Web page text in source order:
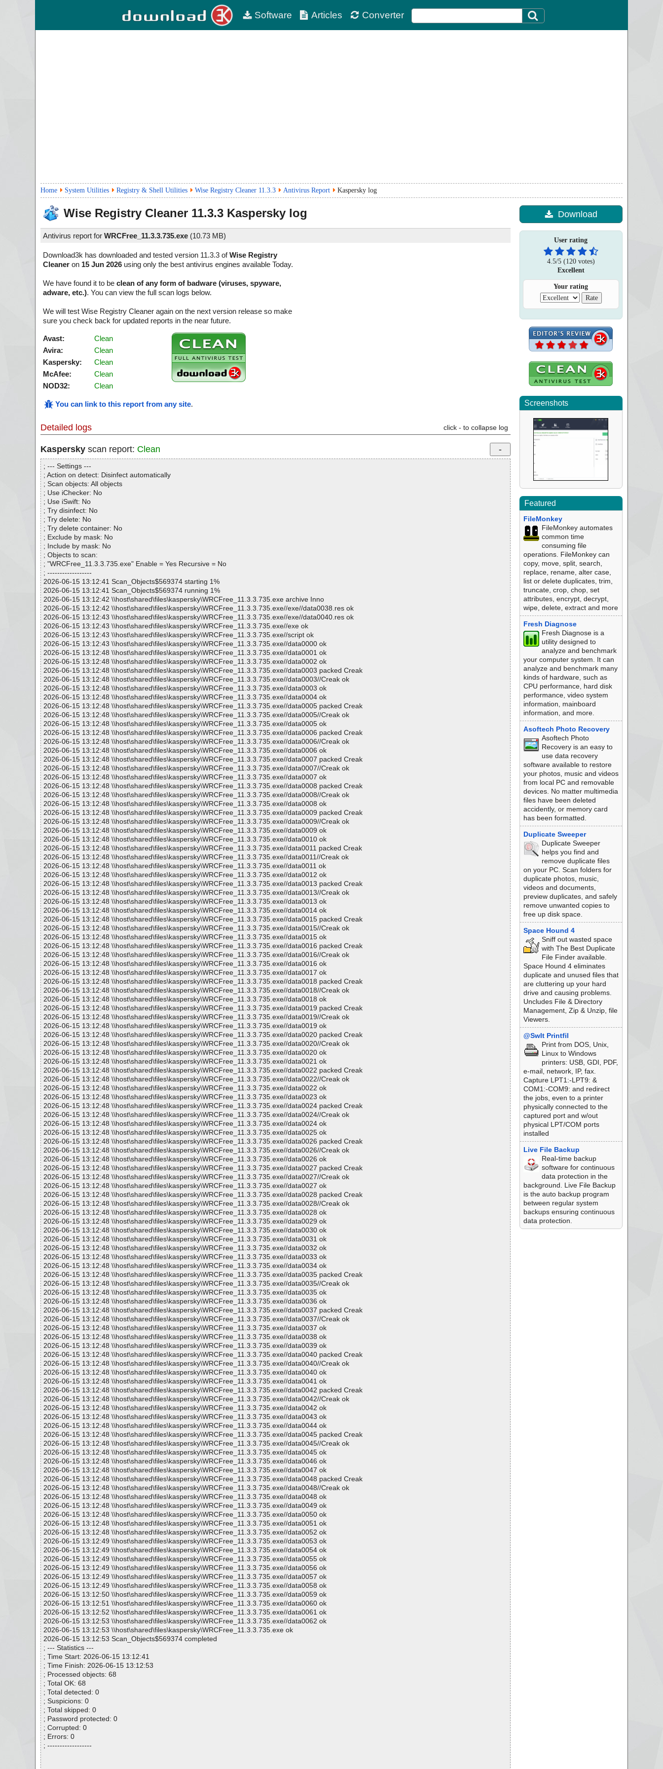
Software Articles Converter
Home System Utilities Registry & Shell Utilities Wise Registry Cleaner 11.3.3 Antivirus Report Kaspersky log
Wise Registry Cleaner 11.3.3 Kaspersky log
Antivirus report for WRCFree_11.3.3.735.exe (10.73 MB)
Download3k has downloaded and tested version 11.3.3 ofWise Registry
Cleaner on 15 Jun 2026 using only the best antivirus engines available Today.
We have found it to be clean of any form of badware (viruses, spyware,
adware, etc.). You can view the full scan logs below.
We will test Wise Registry Cleaner again on the next version release so make
sure you check back for updated reports in the near future.
Avast:
Clean
Avira:
Clean
Kaspersky:
Clean
McAfee:
Clean
NOD32:
Clean
You can link to this report from any site.
Detailed logs click - to collapse log
Kaspersky scan report: Clean
; --- Settings ---
; Action on detect: Disinfect automatically
; Scan objects: All objects
; Use iChecker: No
; Use iSwift: No
; Try disinfect: No
; Try delete: No
; Try delete container: No
; Exclude by mask: No
; Include by mask: No
; Objects to scan:
; "WRCFree_11.3.3.735.exe" Enable = Yes Recursive = No
; ------------------
2026-06-15 13:12:41 Scan_Objects$569374 starting 1%
2026-06-15 13:12:41 Scan_Objects$569374 running 1%
2026-06-15 13:12:42 \\host\shared\files\kaspersky\WRCFree_11.3.3.735.exe archive Inno
2026-06-15 13:12:42 \\host\shared\files\kaspersky\WRCFree_11.3.3.735.exe//exe//data0038.res ok
2026-06-15 13:12:43 \\host\shared\files\kaspersky\WRCFree_11.3.3.735.exe//exe//data0040.res ok
2026-06-15 13:12:43 \\host\shared\files\kaspersky\WRCFree_11.3.3.735.exe//exe ok
2026-06-15 13:12:43 \\host\shared\files\kaspersky\WRCFree_11.3.3.735.exe//script ok
2026-06-15 13:12:43 \\host\shared\files\kaspersky\WRCFree_11.3.3.735.exe//data0000 ok
2026-06-15 13:12:48 \\host\shared\files\kaspersky\WRCFree_11.3.3.735.exe//data0001 ok
2026-06-15 13:12:48 \\host\shared\files\kaspersky\WRCFree_11.3.3.735.exe//data0002 ok
2026-06-15 13:12:48 \\host\shared\files\kaspersky\WRCFree_11.3.3.735.exe//data0003 packed Creak
2026-06-15 13:12:48 \\host\shared\files\kaspersky\WRCFree_11.3.3.735.exe//data0003//Creak ok
2026-06-15 13:12:48 \\host\shared\files\kaspersky\WRCFree_11.3.3.735.exe//data0003 ok
2026-06-15 13:12:48 \\host\shared\files\kaspersky\WRCFree_11.3.3.735.exe//data0004 ok
2026-06-15 13:12:48 \\host\shared\files\kaspersky\WRCFree_11.3.3.735.exe//data0005 packed Creak
2026-06-15 13:12:48 \\host\shared\files\kaspersky\WRCFree_11.3.3.735.exe//data0005//Creak ok
2026-06-15 13:12:48 \\host\shared\files\kaspersky\WRCFree_11.3.3.735.exe//data0005 ok
2026-06-15 13:12:48 \\host\shared\files\kaspersky\WRCFree_11.3.3.735.exe//data0006 packed Creak
2026-06-15 13:12:48 \\host\shared\files\kaspersky\WRCFree_11.3.3.735.exe//data0006//Creak ok
2026-06-15 13:12:48 \\host\shared\files\kaspersky\WRCFree_11.3.3.735.exe//data0006 ok
2026-06-15 13:12:48 \\host\shared\files\kaspersky\WRCFree_11.3.3.735.exe//data0007 packed Creak
2026-06-15 13:12:48 \\host\shared\files\kaspersky\WRCFree_11.3.3.735.exe//data0007//Creak ok
2026-06-15 13:12:48 \\host\shared\files\kaspersky\WRCFree_11.3.3.735.exe//data0007 ok
2026-06-15 13:12:48 \\host\shared\files\kaspersky\WRCFree_11.3.3.735.exe//data0008 packed Creak
2026-06-15 13:12:48 \\host\shared\files\kaspersky\WRCFree_11.3.3.735.exe//data0008//Creak ok
2026-06-15 13:12:48 \\host\shared\files\kaspersky\WRCFree_11.3.3.735.exe//data0008 ok
2026-06-15 13:12:48 \\host\shared\files\kaspersky\WRCFree_11.3.3.735.exe//data0009 packed Creak
2026-06-15 13:12:48 \\host\shared\files\kaspersky\WRCFree_11.3.3.735.exe//data0009//Creak ok
2026-06-15 13:12:48 \\host\shared\files\kaspersky\WRCFree_11.3.3.735.exe//data0009 ok
2026-06-15 13:12:48 \\host\shared\files\kaspersky\WRCFree_11.3.3.735.exe//data0010 ok
2026-06-15 13:12:48 \\host\shared\files\kaspersky\WRCFree_11.3.3.735.exe//data0011 packed Creak
2026-06-15 13:12:48 \\host\shared\files\kaspersky\WRCFree_11.3.3.735.exe//data0011//Creak ok
2026-06-15 13:12:48 \\host\shared\files\kaspersky\WRCFree_11.3.3.735.exe//data0011 ok
2026-06-15 13:12:48 \\host\shared\files\kaspersky\WRCFree_11.3.3.735.exe//data0012 ok
2026-06-15 13:12:48 \\host\shared\files\kaspersky\WRCFree_11.3.3.735.exe//data0013 packed Creak
2026-06-15 13:12:48 \\host\shared\files\kaspersky\WRCFree_11.3.3.735.exe//data0013//Creak ok
2026-06-15 13:12:48 \\host\shared\files\kaspersky\WRCFree_11.3.3.735.exe//data0013 ok
2026-06-15 13:12:48 \\host\shared\files\kaspersky\WRCFree_11.3.3.735.exe//data0014 ok
2026-06-15 13:12:48 \\host\shared\files\kaspersky\WRCFree_11.3.3.735.exe//data0015 packed Creak
2026-06-15 13:12:48 \\host\shared\files\kaspersky\WRCFree_11.3.3.735.exe//data0015//Creak ok
2026-06-15 13:12:48 \\host\shared\files\kaspersky\WRCFree_11.3.3.735.exe//data0015 ok
2026-06-15 13:12:48 \\host\shared\files\kaspersky\WRCFree_11.3.3.735.exe//data0016 packed Creak
2026-06-15 13:12:48 \\host\shared\files\kaspersky\WRCFree_11.3.3.735.exe//data0016//Creak ok
2026-06-15 13:12:48 \\host\shared\files\kaspersky\WRCFree_11.3.3.735.exe//data0016 ok
2026-06-15 13:12:48 \\host\shared\files\kaspersky\WRCFree_11.3.3.735.exe//data0017 ok
2026-06-15 13:12:48 \\host\shared\files\kaspersky\WRCFree_11.3.3.735.exe//data0018 packed Creak
2026-06-15 13:12:48 \\host\shared\files\kaspersky\WRCFree_11.3.3.735.exe//data0018//Creak ok
2026-06-15 13:12:48 \\host\shared\files\kaspersky\WRCFree_11.3.3.735.exe//data0018 ok
2026-06-15 13:12:48 \\host\shared\files\kaspersky\WRCFree_11.3.3.735.exe//data0019 packed Creak
2026-06-15 13:12:48 \\host\shared\files\kaspersky\WRCFree_11.3.3.735.exe//data0019//Creak ok
2026-06-15 13:12:48 \\host\shared\files\kaspersky\WRCFree_11.3.3.735.exe//data0019 ok
2026-06-15 13:12:48 \\host\shared\files\kaspersky\WRCFree_11.3.3.735.exe//data0020 packed Creak
2026-06-15 13:12:48 \\host\shared\files\kaspersky\WRCFree_11.3.3.735.exe//data0020//Creak ok
2026-06-15 13:12:48 \\host\shared\files\kaspersky\WRCFree_11.3.3.735.exe//data0020 ok
2026-06-15 13:12:48 \\host\shared\files\kaspersky\WRCFree_11.3.3.735.exe//data0021 ok
2026-06-15 13:12:48 \\host\shared\files\kaspersky\WRCFree_11.3.3.735.exe//data0022 packed Creak
2026-06-15 13:12:48 \\host\shared\files\kaspersky\WRCFree_11.3.3.735.exe//data0022//Creak ok
2026-06-15 13:12:48 \\host\shared\files\kaspersky\WRCFree_11.3.3.735.exe//data0022 ok
2026-06-15 13:12:48 \\host\shared\files\kaspersky\WRCFree_11.3.3.735.exe//data0023 ok
2026-06-15 13:12:48 \\host\shared\files\kaspersky\WRCFree_11.3.3.735.exe//data0024 packed Creak
2026-06-15 13:12:48 \\host\shared\files\kaspersky\WRCFree_11.3.3.735.exe//data0024//Creak ok
2026-06-15 13:12:48 \\host\shared\files\kaspersky\WRCFree_11.3.3.735.exe//data0024 ok
2026-06-15 13:12:48 \\host\shared\files\kaspersky\WRCFree_11.3.3.735.exe//data0025 ok
2026-06-15 13:12:48 \\host\shared\files\kaspersky\WRCFree_11.3.3.735.exe//data0026 packed Creak
2026-06-15 13:12:48 \\host\shared\files\kaspersky\WRCFree_11.3.3.735.exe//data0026//Creak ok
2026-06-15 13:12:48 \\host\shared\files\kaspersky\WRCFree_11.3.3.735.exe//data0026 ok
2026-06-15 13:12:48 \\host\shared\files\kaspersky\WRCFree_11.3.3.735.exe//data0027 packed Creak
2026-06-15 13:12:48 \\host\shared\files\kaspersky\WRCFree_11.3.3.735.exe//data0027//Creak ok
2026-06-15 13:12:48 \\host\shared\files\kaspersky\WRCFree_11.3.3.735.exe//data0027 ok
2026-06-15 13:12:48 \\host\shared\files\kaspersky\WRCFree_11.3.3.735.exe//data0028 packed Creak
2026-06-15 13:12:48 \\host\shared\files\kaspersky\WRCFree_11.3.3.735.exe//data0028//Creak ok
2026-06-15 13:12:48 \\host\shared\files\kaspersky\WRCFree_11.3.3.735.exe//data0028 ok
2026-06-15 13:12:48 \\host\shared\files\kaspersky\WRCFree_11.3.3.735.exe//data0029 ok
2026-06-15 13:12:48 \\host\shared\files\kaspersky\WRCFree_11.3.3.735.exe//data0030 ok
2026-06-15 13:12:48 \\host\shared\files\kaspersky\WRCFree_11.3.3.735.exe//data0031 ok
2026-06-15 13:12:48 \\host\shared\files\kaspersky\WRCFree_11.3.3.735.exe//data0032 ok
2026-06-15 13:12:48 \\host\shared\files\kaspersky\WRCFree_11.3.3.735.exe//data0033 ok
2026-06-15 13:12:48 \\host\shared\files\kaspersky\WRCFree_11.3.3.735.exe//data0034 ok
2026-06-15 13:12:48 \\host\shared\files\kaspersky\WRCFree_11.3.3.735.exe//data0035 packed Creak
2026-06-15 13:12:48 \\host\shared\files\kaspersky\WRCFree_11.3.3.735.exe//data0035//Creak ok
2026-06-15 13:12:48 \\host\shared\files\kaspersky\WRCFree_11.3.3.735.exe//data0035 ok
2026-06-15 13:12:48 \\host\shared\files\kaspersky\WRCFree_11.3.3.735.exe//data0036 ok
2026-06-15 13:12:48 \\host\shared\files\kaspersky\WRCFree_11.3.3.735.exe//data0037 packed Creak
2026-06-15 13:12:48 \\host\shared\files\kaspersky\WRCFree_11.3.3.735.exe//data0037//Creak ok
2026-06-15 13:12:48 \\host\shared\files\kaspersky\WRCFree_11.3.3.735.exe//data0037 ok
2026-06-15 13:12:48 \\host\shared\files\kaspersky\WRCFree_11.3.3.735.exe//data0038 ok
2026-06-15 13:12:48 \\host\shared\files\kaspersky\WRCFree_11.3.3.735.exe//data0039 ok
2026-06-15 13:12:48 \\host\shared\files\kaspersky\WRCFree_11.3.3.735.exe//data0040 packed Creak
2026-06-15 13:12:48 \\host\shared\files\kaspersky\WRCFree_11.3.3.735.exe//data0040//Creak ok
2026-06-15 13:12:48 \\host\shared\files\kaspersky\WRCFree_11.3.3.735.exe//data0040 ok
2026-06-15 13:12:48 \\host\shared\files\kaspersky\WRCFree_11.3.3.735.exe//data0041 ok
2026-06-15 13:12:48 \\host\shared\files\kaspersky\WRCFree_11.3.3.735.exe//data0042 packed Creak
2026-06-15 13:12:48 \\host\shared\files\kaspersky\WRCFree_11.3.3.735.exe//data0042//Creak ok
2026-06-15 13:12:48 \\host\shared\files\kaspersky\WRCFree_11.3.3.735.exe//data0042 ok
2026-06-15 13:12:48 \\host\shared\files\kaspersky\WRCFree_11.3.3.735.exe//data0043 ok
2026-06-15 13:12:48 \\host\shared\files\kaspersky\WRCFree_11.3.3.735.exe//data0044 ok
2026-06-15 13:12:48 \\host\shared\files\kaspersky\WRCFree_11.3.3.735.exe//data0045 packed Creak
2026-06-15 13:12:48 \\host\shared\files\kaspersky\WRCFree_11.3.3.735.exe//data0045//Creak ok
2026-06-15 13:12:48 \\host\shared\files\kaspersky\WRCFree_11.3.3.735.exe//data0045 ok
2026-06-15 13:12:48 \\host\shared\files\kaspersky\WRCFree_11.3.3.735.exe//data0046 ok
2026-06-15 13:12:48 \\host\shared\files\kaspersky\WRCFree_11.3.3.735.exe//data0047 ok
2026-06-15 13:12:48 \\host\shared\files\kaspersky\WRCFree_11.3.3.735.exe//data0048 packed Creak
2026-06-15 13:12:48 \\host\shared\files\kaspersky\WRCFree_11.3.3.735.exe//data0048//Creak ok
2026-06-15 13:12:48 \\host\shared\files\kaspersky\WRCFree_11.3.3.735.exe//data0048 ok
2026-06-15 13:12:48 \\host\shared\files\kaspersky\WRCFree_11.3.3.735.exe//data0049 ok
2026-06-15 13:12:48 \\host\shared\files\kaspersky\WRCFree_11.3.3.735.exe//data0050 ok
2026-06-15 13:12:48 \\host\shared\files\kaspersky\WRCFree_11.3.3.735.exe//data0051 ok
2026-06-15 13:12:48 \\host\shared\files\kaspersky\WRCFree_11.3.3.735.exe//data0052 ok
2026-06-15 13:12:49 \\host\shared\files\kaspersky\WRCFree_11.3.3.735.exe//data0053 ok
2026-06-15 13:12:49 \\host\shared\files\kaspersky\WRCFree_11.3.3.735.exe//data0054 ok
2026-06-15 13:12:49 \\host\shared\files\kaspersky\WRCFree_11.3.3.735.exe//data0055 ok
2026-06-15 13:12:49 \\host\shared\files\kaspersky\WRCFree_11.3.3.735.exe//data0056 ok
2026-06-15 13:12:49 \\host\shared\files\kaspersky\WRCFree_11.3.3.735.exe//data0057 ok
2026-06-15 13:12:49 \\host\shared\files\kaspersky\WRCFree_11.3.3.735.exe//data0058 ok
2026-06-15 13:12:50 \\host\shared\files\kaspersky\WRCFree_11.3.3.735.exe//data0059 ok
2026-06-15 13:12:51 \\host\shared\files\kaspersky\WRCFree_11.3.3.735.exe//data0060 ok
2026-06-15 13:12:52 \\host\shared\files\kaspersky\WRCFree_11.3.3.735.exe//data0061 ok
2026-06-15 13:12:53 \\host\shared\files\kaspersky\WRCFree_11.3.3.735.exe//data0062 ok
2026-06-15 13:12:53 \\host\shared\files\kaspersky\WRCFree_11.3.3.735.exe ok
2026-06-15 13:12:53 Scan_Objects$569374 completed
; --- Statistics ---
; Time Start: 2026-06-15 13:12:41
; Time Finish: 2026-06-15 13:12:53
; Processed objects: 68
; Total OK: 68
; Total detected: 0
; Suspicions: 0
; Total skipped: 0
; Password protected: 0
; Corrupted: 0
; Errors: 0
; ------------------
Download
User rating
4.5/5(120votes)
Excellent
Your rating
Screenshots
Featured
FileMonkey
FileMonkey automates
common time
consuming file
operations. FileMonkey can
copy, move, split, search,
replace, rename, alter case,
list or delete duplicates, trim,
truncate, crop, chop, set
attributes, encrypt, decrypt,
wipe, delete, extract and more
Fresh Diagnose
Fresh Diagnose is a
utility designed to
analyze and benchmark
your computer system. It can
analyze and benchmark many
kinds of hardware, such as
CPU performance, hard disk
performance, video system
information, mainboard
information, and more.
Asoftech Photo Recovery
Asoftech Photo
Recovery is an easy to
use data recovery
software available to restore
your photos, music and videos
from local PC and removable
devices. No matter multimedia
files have been deleted
accidently, or memory card
has been formatted.
Duplicate Sweeper
Duplicate Sweeper
helps you find and
remove duplicate files
on your PC. Scan folders for
duplicate photos, music,
videos and documents,
preview duplicates, and safely
remove unwanted copies to
free up disk space.
Space Hound 4
Sniff out wasted space
with The Best Duplicate
File Finder available.
Space Hound 4 eliminates
duplicate and unused files that
are cluttering up your hard
drive and causing problems.
Uncludes File & Directory
Management, Zip & Unzip, file
Viewers.
@SwIt Printfil
Print from DOS, Unix,
Linux to Windows
printers: USB, GDI, PDF,
e-mail, network, IP, fax.
Capture LPT1:-LPT9: &
COM1:-COM9: and redirect
the jobs, even to a printer
physically connected to the
captured port and w/out
physical LPT/COM ports
installed
Live File Backup
Real-time backup
software for continuous
data protection in the
background. Live File Backup
is the auto backup program
between regular system
backups ensuring continuous
data protection.